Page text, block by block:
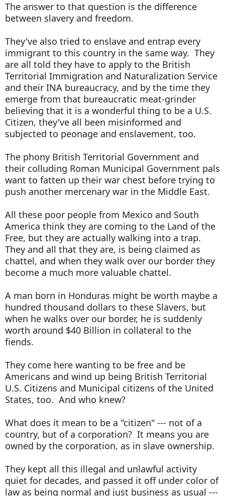
The answer to that question is the difference
between slavery and freedom.
They've also tried to enslave and entrap every
immigrant to this country in the same way. They
are all told they have to apply to the British
Territorial Immigration and Naturalization Service
and their INA bureaucracy, and by the time they
emerge from that bureaucratic meat-grinder
believing that it is a wonderful thing to be a U.S.
Citizen, they've all been misinformed and
subjected to peonage and enslavement, too.
The phony British Territorial Government and
their colluding Roman Municipal Government pals
want to fatten up their war chest before trying to
push another mercenary war in the Middle East.
All these poor people from Mexico and South
America think they are coming to the Land of the
Free, but they are actually walking into a trap.
They and all that they are, is being claimed as
chattel, and when they walk over our border they
become a much more valuable chattel.
A man born in Honduras might be worth maybe a
hundred thousand dollars to these Slavers, but
when he walks over our border, he is suddenly
worth around $40 Billion in collateral to the
fiends.
They come here wanting to be free and be
Americans and wind up being British Territorial
U.S. Citizens and Municipal citizens of the United
States, too. And who knew?
What does it mean to be a "citizen" --- not of a
country, but of a corporation? It means you are
owned by the corporation, as in slave ownership.
They kept all this illegal and unlawful activity
quiet for decades, and passed it off under color of
law as being normal and just business as usual ---